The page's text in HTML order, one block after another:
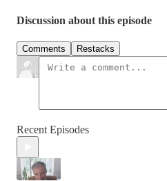
Discussion about this episode
Comments Restacks
Recent Episodes